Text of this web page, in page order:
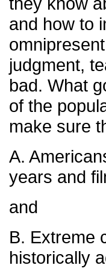
and how to
judgment,
bad. What
of the
make sure
A.
years and
and
B. Extreme
historically